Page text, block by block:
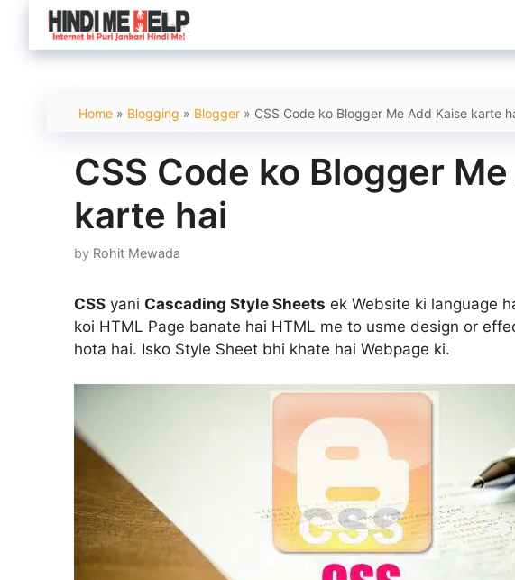
content
Home » Blogging » Blogger » CSS Code ko Blogger Me Add Kaise karte
CSS Code ko Blogger
karte hai
by Rohit Mewada
CSS yani Cascading Style Sheets ek Website ki language
koi HTML Page banate hai HTML me to usme design or
hota hai. Isko Style Sheet bhi khate hai Webpage ki.